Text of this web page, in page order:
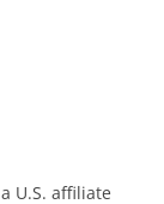
U.S. affiliate